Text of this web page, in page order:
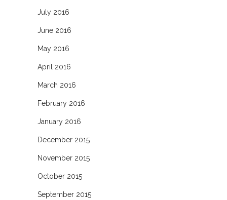
July 2016
June 2016
May 2016
April 2016
March 2016
February 2016
January 2016
December 2015
November 2015
October 2015
September 2015